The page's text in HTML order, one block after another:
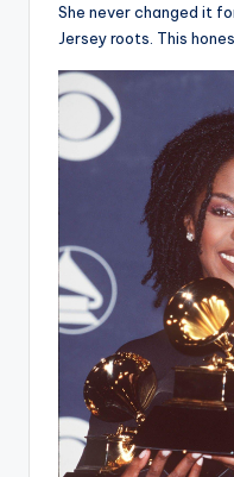
She never changed it
Jersey roots. This